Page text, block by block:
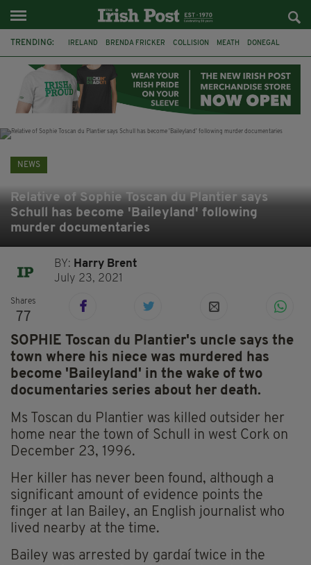
TRENDING: IRELAND BRENDA FRICKER COLLISION MEATH DONEGAL
WITNESS APPEAL KPMG
NEWS
Relative of Sophie Toscan du Plantier says
Schull has become 'Baileyland' following
murder documentaries
BY: Harry Brent
July 23, 2021
Shares
77
SOPHIE Toscan du Plantier's uncle says the
town where his niece was murdered has
become 'Baileyland' in the wake of two
documentaries series about her death.
Ms Toscan du Plantier was killed outsider her
home near the town of Schull in west Cork on
December 23, 1996.
Her killer has never been found, although a
significant amount of evidence points the
finger at Ian Bailey, an English journalist who
lived nearby at the time.
Bailey was arrested by gardaí twice in the